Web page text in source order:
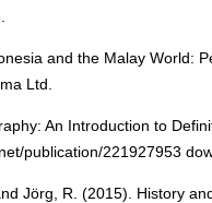
and the Malay World:
Ltd.
An Introduction to
publication/221927953
Jörg, R. (2015). History